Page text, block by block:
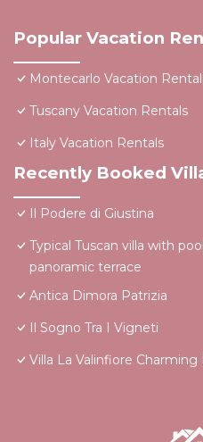
Popular Vacation
Montecarlo Vacation
Tuscany Vacation Rentals
Italy Vacation Rentals
Recently Booked
Il Podere di Giustina
Typical Tuscan villa with
panoramic terrace
Antica Dimora Patrizia
Il Sogno Tra I Vigneti
Villa La Valinfiore